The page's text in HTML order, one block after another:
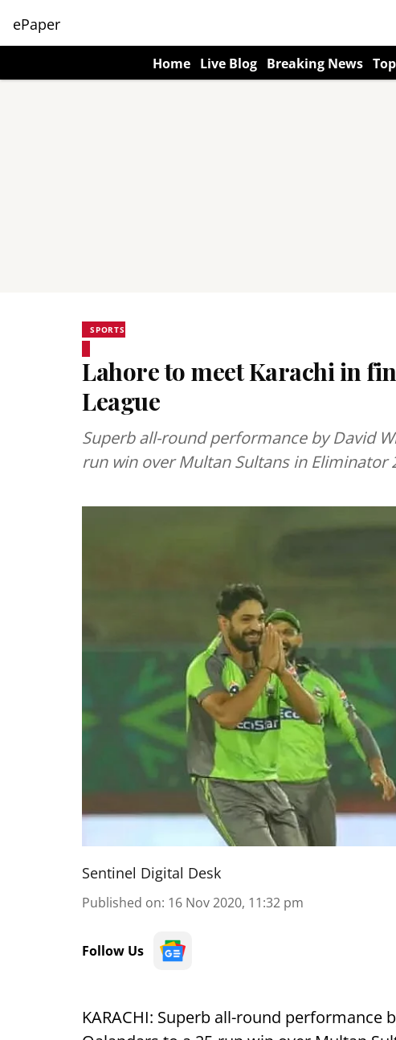
ePaper
Home Live Blog Breaking News
SPORTS
Lahore to meet Karachi in
League
Superb all-round performance by David
run win over Multan Sultans in Eliminator
Sentinel Digital Desk
Published on: 16 Nov 2020, 11:32 pm
Follow Us
KARACHI: Superb all-round performance